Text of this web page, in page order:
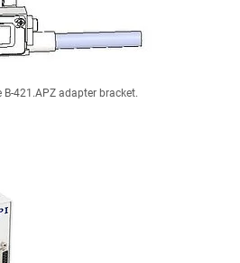
421.APZ adapter bracket.